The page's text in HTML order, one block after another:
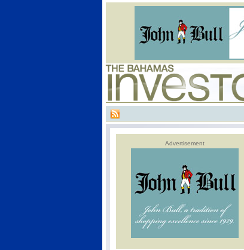
Advertisement